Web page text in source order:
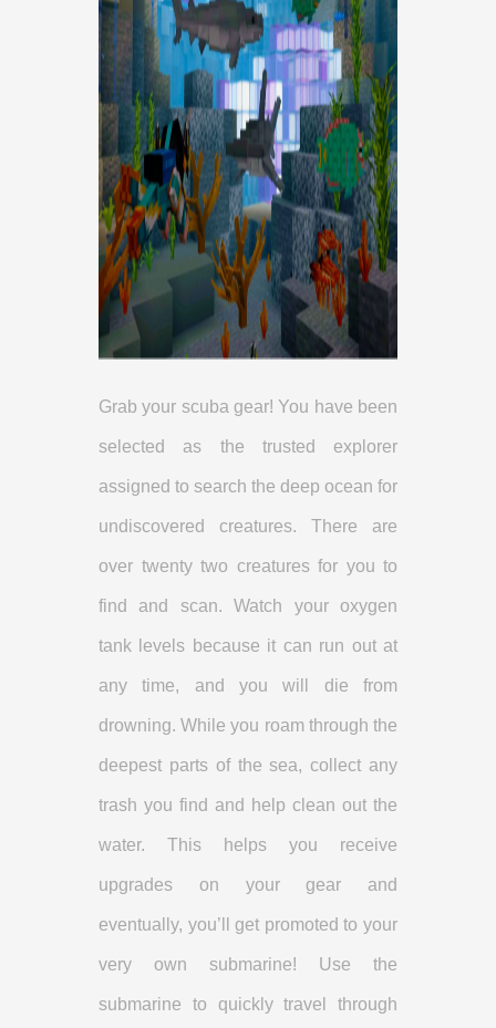
Grab your scuba gear! You have been
selected as the trusted explorer
assigned to search the deep ocean for
undiscovered creatures. There are
over twenty two creatures for you to
find and scan. Watch your oxygen
tank levels because it can run out at
any time, and you will die from
drowning. While you roam through the
deepest parts of the sea, collect any
trash you find and help clean out the
water. This helps you receive
upgrades on your gear and
eventually, you’ll get promoted to your
very own submarine! Use the
submarine to quickly travel through